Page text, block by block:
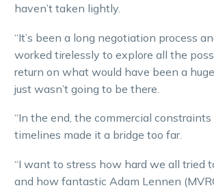
haven’t taken lightly.
“It’s been a long negotiation process
worked tirelessly to explore all the
return on what would have been a
just wasn’t going to be there.
“In the end, the commercial constraints
timelines made it a bridge too far.
“I want to stress how hard we all tried
and how fantastic Adam Lennen